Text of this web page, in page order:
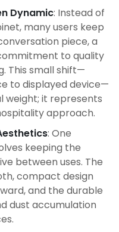
Dynamic: Instead of
many users keep
piece, a
to quality
This small shift—
to displayed device—
weight; it represents
approach.
: One
keeping the
between uses. The
compact design
and the durable
dust accumulation